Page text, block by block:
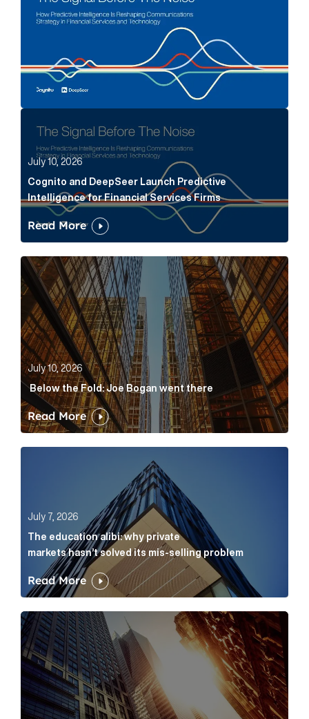
July 10, 2026
Cognito and DeepSeer Launch Predictive
Intelligence for Financial Services Firms
Read More
Below the Fold: Joe Bogan went there Article Link
July 10, 2026
Below the Fold: Joe Bogan went there
Read More
July 7, 2026
The education alibi: why private
markets hasn’t solved its mis-selling problem
Read More
DeFi is already where AI wants to be Article Link